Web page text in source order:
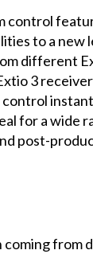
control
to a new
different
3
control
for a wide
post-
from